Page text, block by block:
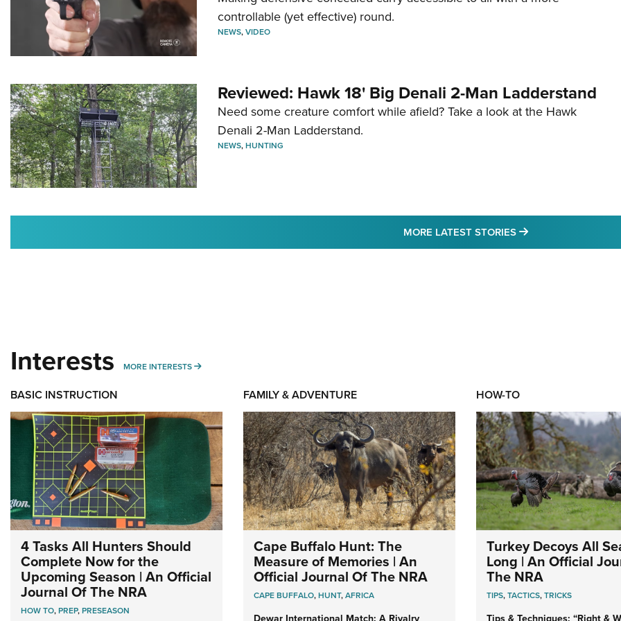
controllable (yet effective) round.
NEWS,VIDEO
Reviewed: Hawk 18' Big Denali 2-Man Ladderstand
Need some creature comfort while afield? Take a look at the Hawk
Denali 2-Man Ladderstand.
NEWS,HUNTING
MORE LATEST STORIES MORE LATEST
Interests MORE INTERESTS MORE INTERESTS
BASIC INSTRUCTION
4 Tasks All Hunters Should
Complete Now for the
Upcoming Season | An Official
Journal Of The NRA
HOW TO,PREP,PRESEASON
FAMILY & ADVENTURE
Cape Buffalo Hunt: The
Measure of Memories | An
Official Journal Of The NRA
CAPE BUFFALO,HUNT,AFRICA
Dewar International Match: A Rivalry
HOW-TO
Turkey Decoys All
Long | An Official
The NRA
TIPS,TACTICS,TRICKS
Tips & Techniques: “Right &